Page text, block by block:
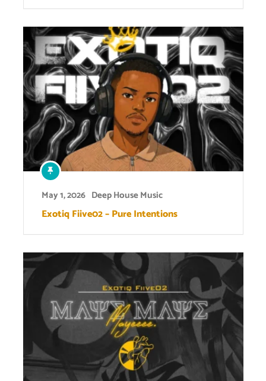
May 1, 2026 Deep House Music
Exotiq Fiive02 – Pure Intentions